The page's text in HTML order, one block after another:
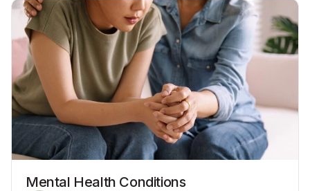
Mental Health Conditions